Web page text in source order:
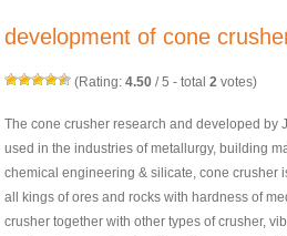
development of cone
(Rating:4.50 /5 - total2 votes)
The cone crusher research and developed by
used in the industries of metallurgy, building
chemical engineering & silicate, cone crusher
all kings of ores and rocks with hardness of
crusher together with other types of crusher,